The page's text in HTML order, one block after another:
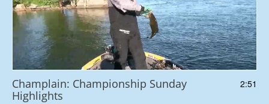
2:51
Champlain: Championship Sunday
Highlights